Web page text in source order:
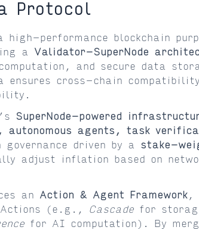
Protocol
high-performance blockchain
a Validator-SuperNode
and secure data
ensures cross-chain
SuperNode-powered
autonomous agents, task
driven by a stake-
adjust inflation based on
an Action & Agent Framework ,
Actions (e.g.,
Cascade for
for AI computation). By